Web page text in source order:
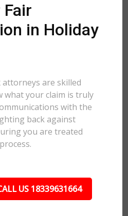
in Holiday
attorneys are skilled
your claim is truly
with the
back against
you are treated
US 18339631664